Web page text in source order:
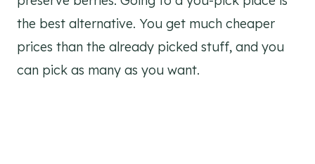
the best alternative. You get much cheaper
prices than the already picked stuff, and you
can pick as many as you want.